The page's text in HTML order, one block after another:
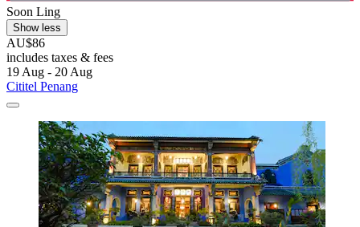
Soon Ling
Show less
AU$86
includes taxes & fees
19 Aug - 20 Aug
Cititel Penang